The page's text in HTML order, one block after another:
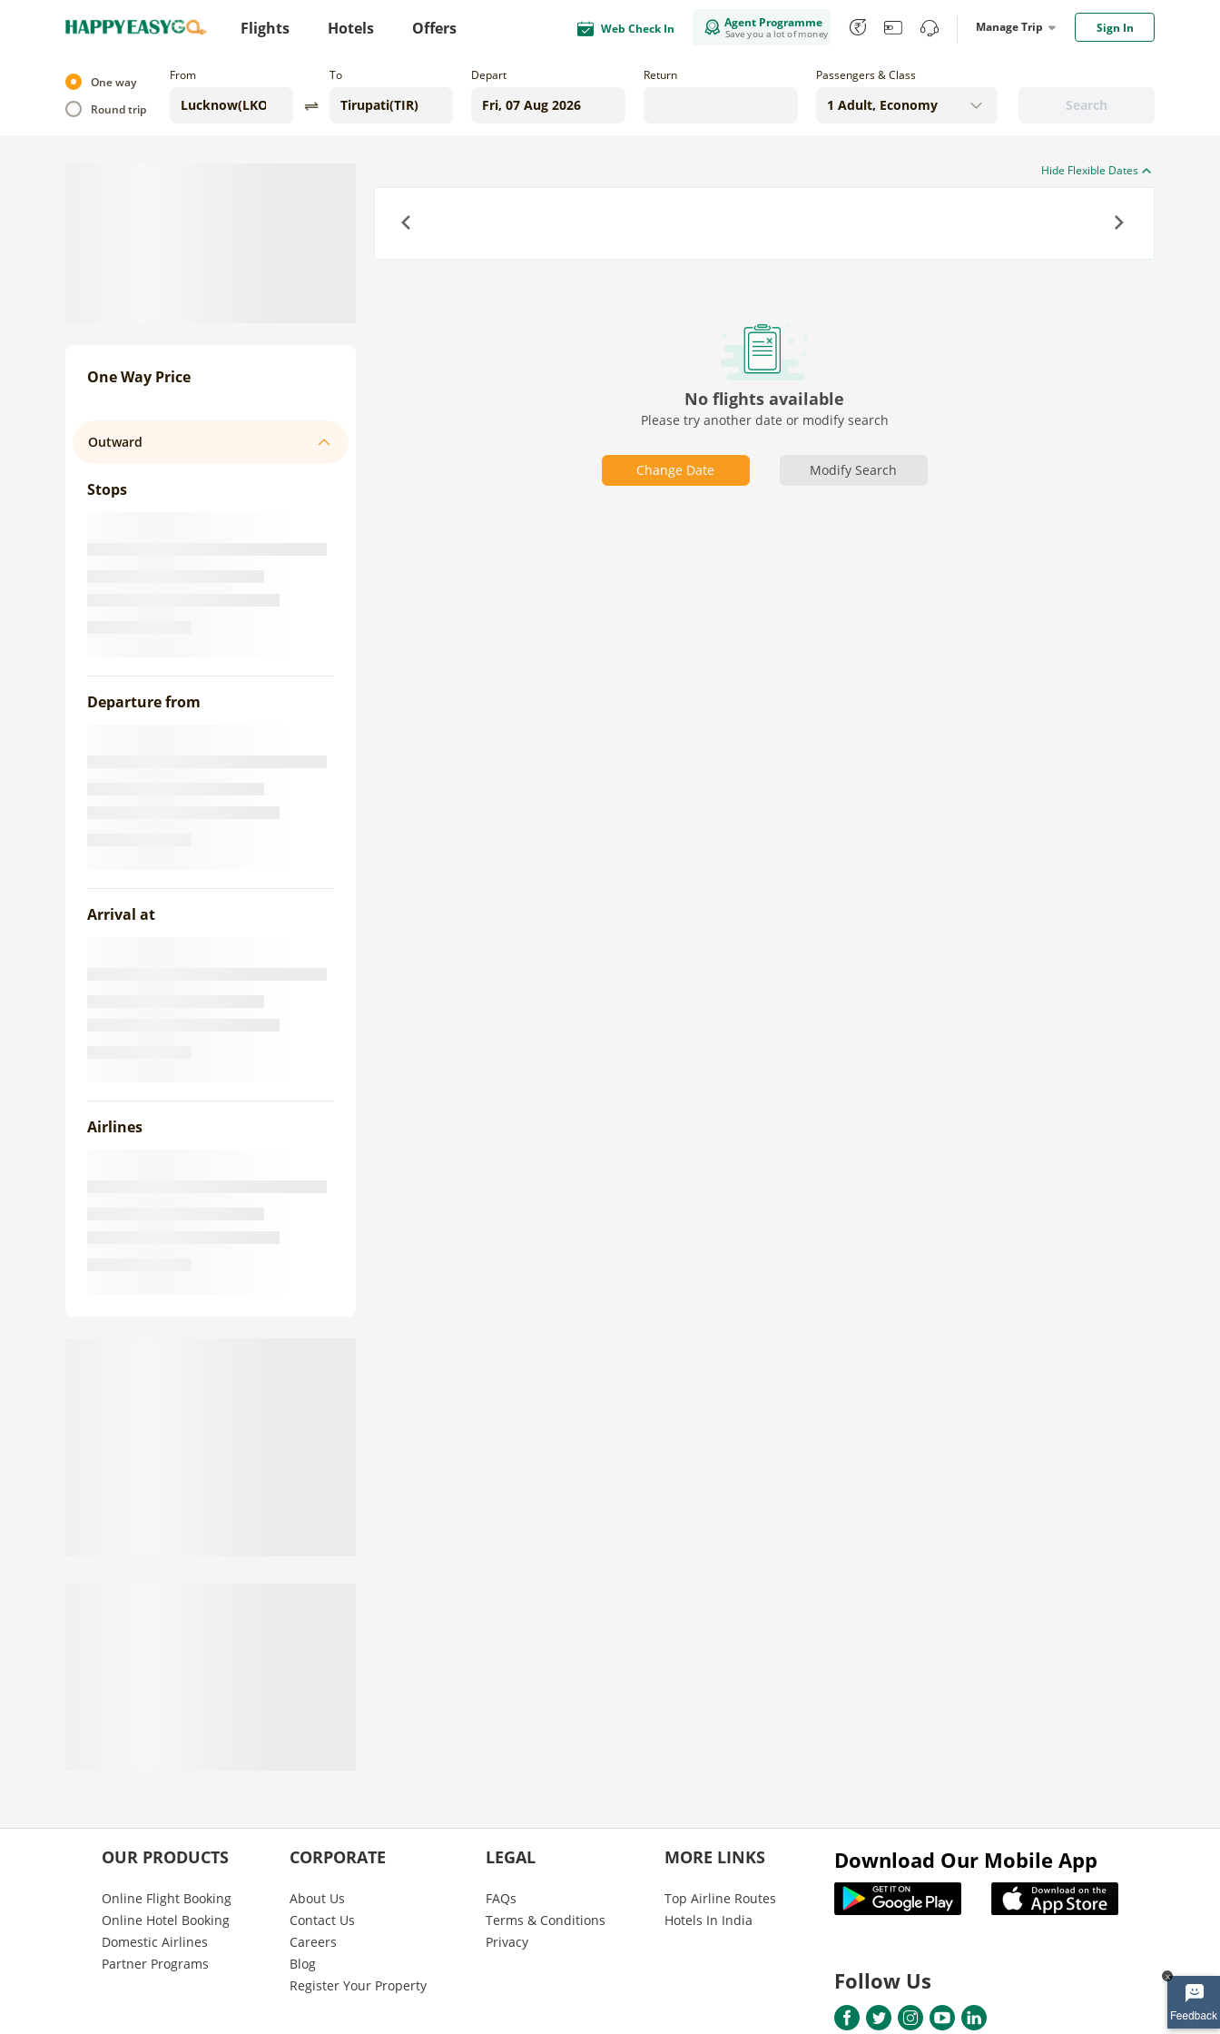
Flights Hotels Offers Web Check In Agent Programme
Save you a lot of money Manage Trip Sign In
x
One way
Round trip
From To Depart Return
Search
Passengers & Class
One Way Price
Outward
Stops
Departure from
Arrival at
Airlines
Hide Flexible Dates
No flights available
Please try another date or modify search
Change Date Modify Search
OUR PRODUCTS
Online Flight Booking
Online Hotel Booking
Domestic Airlines
Partner Programs
CORPORATE
About Us
Contact Us
Careers
Blog
Register Your Property
LEGAL
FAQs
Terms & Conditions
Privacy
MORE LINKS
Top Airline Routes
Hotels In India
Download Our Mobile App
Follow Us